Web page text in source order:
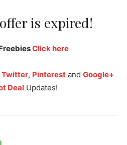
is expired!
Click here
Twitter, Pinterest and Google+
Deal Updates!